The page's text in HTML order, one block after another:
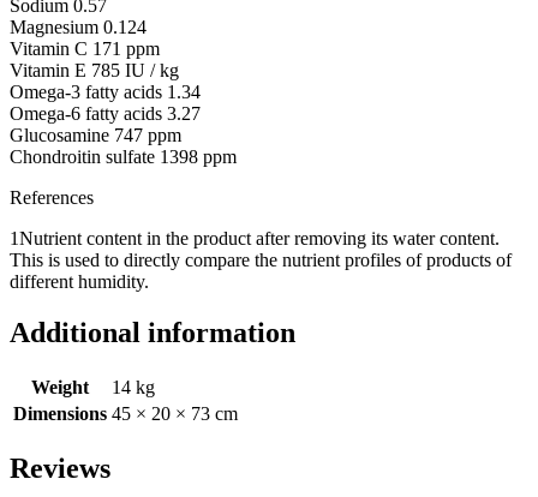
Sodium 0.57
Magnesium 0.124
Vitamin C 171 ppm
Vitamin E 785 IU / kg
Omega-3 fatty acids 1.34
Omega-6 fatty acids 3.27
Glucosamine 747 ppm
Chondroitin sulfate 1398 ppm
References
1Nutrient content in the product after removing its water content.
This is used to directly compare the nutrient profiles of products of
different humidity.
Additional information
Weight
14 kg
Dimensions 45 × 20 × 73 cm
Reviews